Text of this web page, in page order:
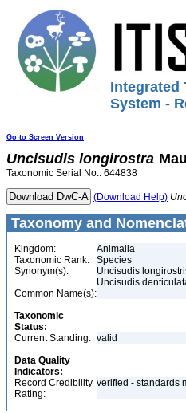
Integrated
System -
Go to Screen Version
Uncisudis longirostra
Taxonomic Serial No.: 644838
(Download Help)
Taxonomy and
Kingdom:
Animalia
Taxonomic Rank:
Species
Synonym(s):
Uncisudis
Uncisudis
Common Name(s):
Taxonomic
Status:
Current Standing: valid
Data Quality
Indicators:
Record Credibility
Rating:
verified - standards